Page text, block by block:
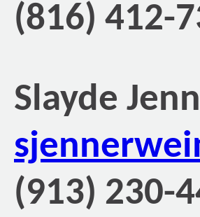
(816) 412-
Slayde
(913) 230-